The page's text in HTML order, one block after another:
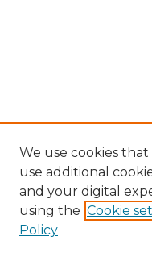
We use cookies
use additional
and your digital
using the Cookie
Policy